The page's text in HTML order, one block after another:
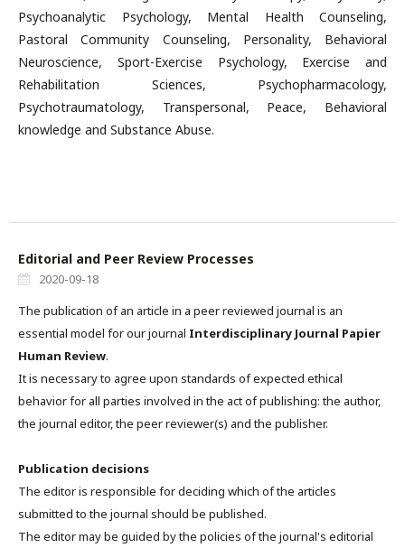
Psychoanalytic Psychology, Mental Health Counseling,
Pastoral Community Counseling, Personality, Behavioral
Neuroscience, Sport-Exercise Psychology, Exercise and
Rehabilitation Sciences, Psychopharmacology,
Psychotraumatology, Transpersonal, Peace, Behavioral
knowledge and Substance Abuse.
Editorial and Peer Review Processes
2020-09-18
The publication of an article in a peer reviewed journal is an
essential model for our journal Interdisciplinary Journal Papier
Human Review.
It is necessary to agree upon standards of expected ethical
behavior for all parties involved in the act of publishing: the author,
the journal editor, the peer reviewer(s) and the publisher.
Publication decisions
The editor is responsible for deciding which of the articles
submitted to the journal should be published.
The editor may be guided by the policies of the journal's editorial